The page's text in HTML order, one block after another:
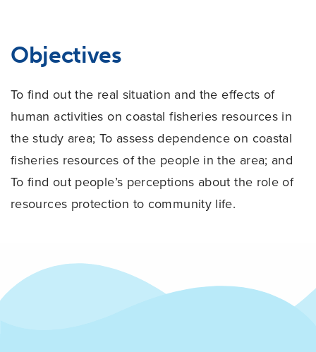
Objectives
To find out the real situation and the effects of
human activities on coastal fisheries resources in
the study area; To assess dependence on coastal
fisheries resources of the people in the area; and
To find out people’s perceptions about the role of
resources protection to community life.